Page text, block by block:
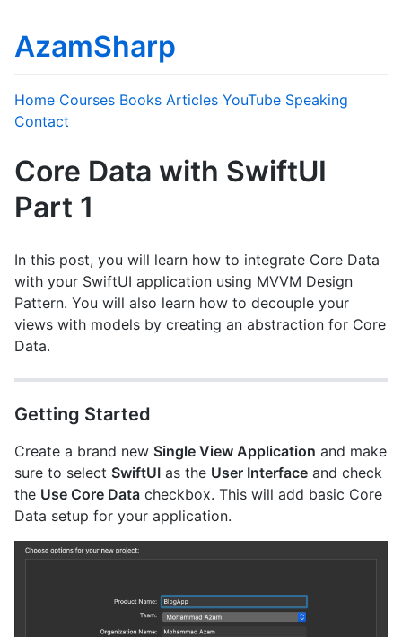
AzamSharp
Home Courses Books Articles YouTube Speaking
Contact
Core Data with SwiftUI
Part 1
In this post, you will learn how to integrate Core Data
with your SwiftUI application using MVVM Design
Pattern. You will also learn how to decouple your
views with models by creating an abstraction for Core
Data.
Getting Started
Create a brand new Single View Application and make
sure to select SwiftUI as the User Interface and check
the Use Core Data checkbox. This will add basic Core
Data setup for your application.